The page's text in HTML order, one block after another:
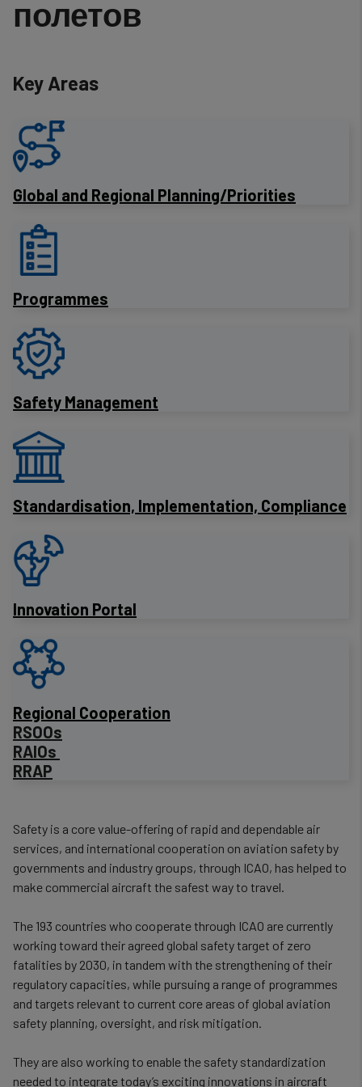
полетов
Key Areas
​Global and Regional Planning/Priorities
Programmes
Safety Management
Standardisation, Implementation, Compliance
Innovation Portal
Regional Cooperation
RSOOs
RAIOs
RRAP
​Safety is a core value-offering of rapid and dependable air
services, and international cooperation on aviation safety by
governments and industry groups, through ICAO, has helped to
make commercial aircraft the safest way to travel.
The 193 countries who cooperate through ICAO are currently
working toward their agreed global safety target of zero
fatalities by 2030, in tandem with the strengthening of their
regulatory capacities, while pursuing a range of programmes
and targets relevant to current core areas of global aviation
safety planning, oversight, and risk mitigation.
They are also working to enable the safety standardization
needed to integrate today’s exciting innovations in aircraft